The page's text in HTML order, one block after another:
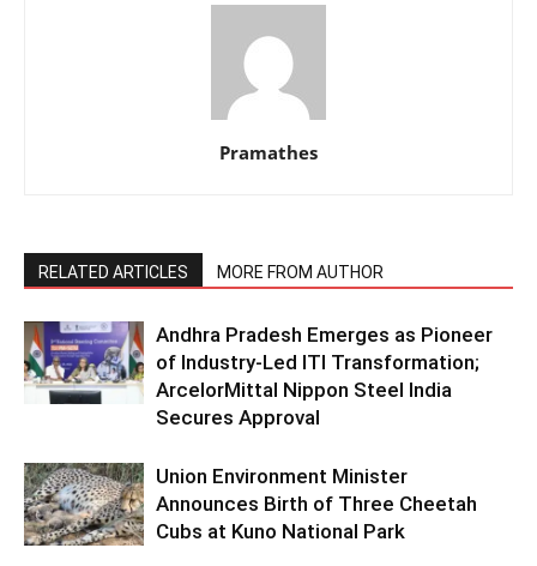
Pramathes
RELATED ARTICLES MORE FROM AUTHOR
Andhra Pradesh Emerges as Pioneer
of Industry-Led ITI Transformation;
ArcelorMittal Nippon Steel India
Secures Approval
Union Environment Minister
Announces Birth of Three Cheetah
Cubs at Kuno National Park